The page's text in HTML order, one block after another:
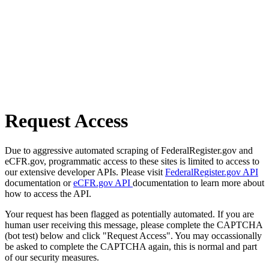
Request Access
Due to aggressive automated scraping of FederalRegister.gov and
eCFR.gov, programmatic access to these sites is limited to access to
our extensive developer APIs. Please visit FederalRegister.gov API
documentation oreCFR.gov API documentation to learn more about
how to access the API.
Your request has been flagged as potentially automated. If you are
human user receiving this message, please complete the CAPTCHA
(bot test) below and click "Request Access". You may occassionally
be asked to complete the CAPTCHA again, this is normal and part
of our security measures.